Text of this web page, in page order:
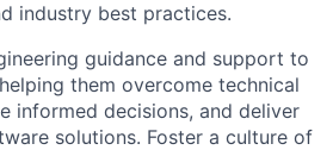
industry best practices.
guidance and support to
them overcome technical
informed decisions, and deliver
solutions. Foster a culture of